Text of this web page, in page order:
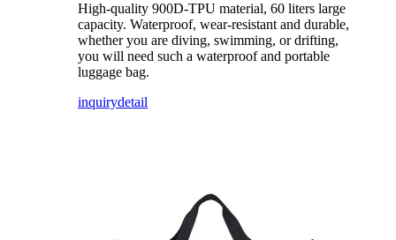
High-quality 900D-TPU material, 60 liters large
capacity. Waterproof, wear-resistant and durable,
whether you are diving, swimming, or drifting,
you will need such a waterproof and portable
luggage bag.
inquirydetail